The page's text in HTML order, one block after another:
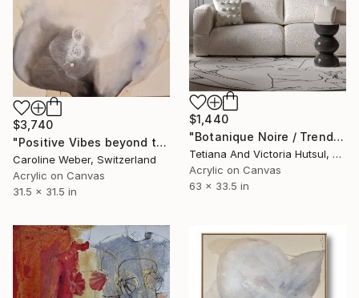
$1,440
"Botanique Noire / Trend Floral Art" Painting
Tetiana And Victoria Hutsul, Ukraine
Acrylic on Canvas
63 x 33.5 in
$3,740
"Positive Vibes beyond this Point" Painting
Caroline Weber, Switzerland
Acrylic on Canvas
31.5 x 31.5 in